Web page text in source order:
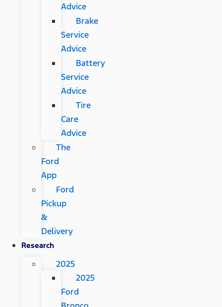
Advice
Brake
Service
Advice
Battery
Service
Advice
Tire
Care
Advice
The
Ford
App
Ford
Pickup
&
Delivery
Research
2025
2025
Ford